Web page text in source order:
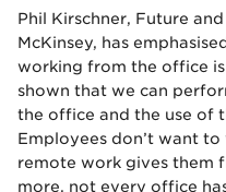
Phil Kirschner, Future
McKinsey, has
working from the office
shown that we can
the office and the use of
Employees don’t want
remote work gives them
more, not every office